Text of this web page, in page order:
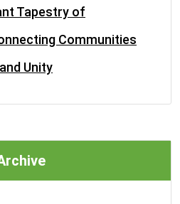
Tapestry of
Communities
Unity